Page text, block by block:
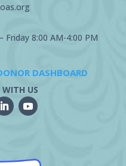
8:00 AM-4:00 PM
DASHBOARD
WITH US